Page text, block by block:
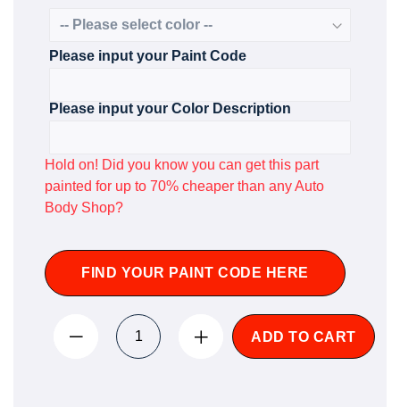
Please input your Paint Code
Please input your Color Description
Hold on! Did you know you can get this part
painted for up to 70% cheaper than any Auto
Body Shop?
FIND YOUR PAINT CODE HERE
ADD TO CART